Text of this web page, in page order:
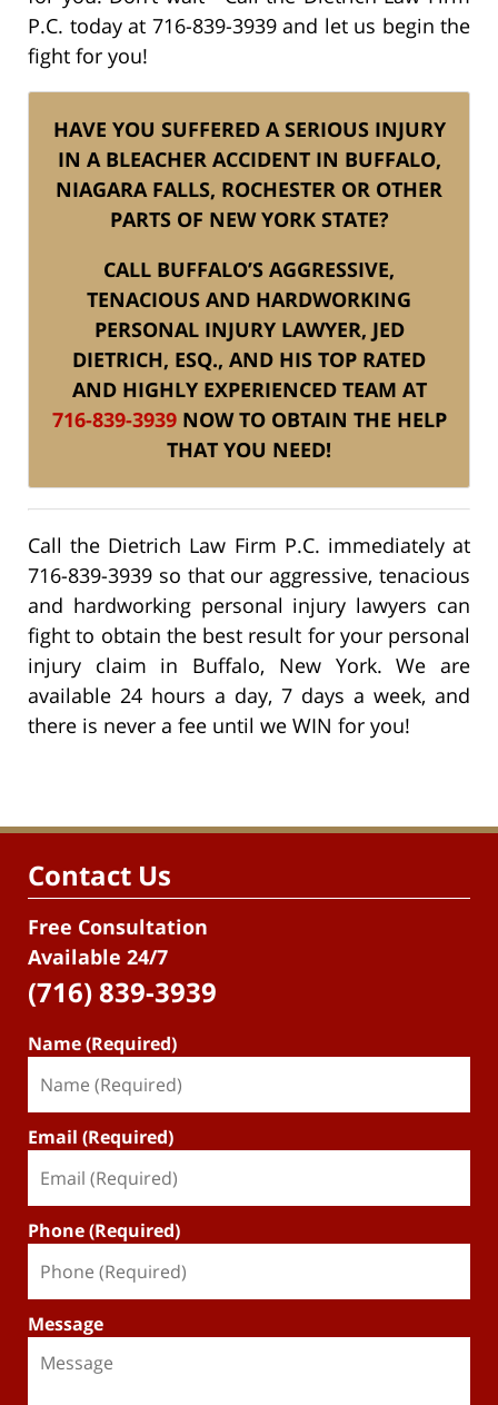
P.C. today at 716-839-3939 and let us begin the
fight for you!
HAVE YOU SUFFERED A SERIOUS INJURY
IN A BLEACHER ACCIDENT IN BUFFALO,
NIAGARA FALLS, ROCHESTER OR OTHER
PARTS OF NEW YORK STATE?
CALL BUFFALO’S AGGRESSIVE,
TENACIOUS AND HARDWORKING
PERSONAL INJURY LAWYER, JED
DIETRICH, ESQ., AND HIS TOP RATED
AND HIGHLY EXPERIENCED TEAM AT
716-839-3939NOW TO OBTAIN THE HELP
THAT YOU NEED!
Call the Dietrich Law Firm P.C. immediately at
716-839-3939 so that our aggressive, tenacious
and hardworking personal injury lawyers can
fight to obtain the best result for your personal
injury claim in Buffalo, New York. We are
available 24 hours a day, 7 days a week, and
there is never a fee until we WIN for you!
Contact Us
Free Consultation
Available 24/7
(716) 839-3939
Name (Required)
Email (Required)
Phone (Required)
Message